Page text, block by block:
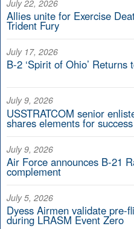
July 22, 2026
Allies unite for Exercise
Trident Fury
July 17, 2026
B-2 ‘Spirit of Ohio’ Returns
July 9, 2026
USSTRATCOM senior
shares elements for success
July 9, 2026
Air Force announces B-21
complement
July 5, 2026
Dyess Airmen validate pre-
during LRASM Event Zero